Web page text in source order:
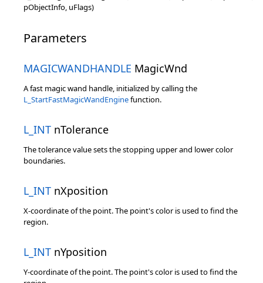
pObjectInfo, uFlags)
Parameters
MAGICWANDHANDLE MagicWnd
A fast magic wand handle, initialized by calling the
L_StartFastMagicWandEnginefunction.
L_INT nTolerance
The tolerance value sets the stopping upper and lower color
boundaries.
L_INT nXposition
X-coordinate of the point. The point's color is used to find the
region.
L_INT nYposition
Y-coordinate of the point. The point's color is used to find the